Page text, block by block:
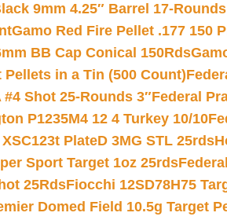
9mm 4.25″ Barrel 17-
Gamo Red Fire Pellet .177 150
BB Cap Conical 150Rds
in a Tin (500 Count)
Shot 25-Rounds 3″Federal
P1235M4 12 4 Turkey 10/10
PlateD 3MG STL 25rds
Sport Target 1oz 25rds
25RdsFiocchi 12SD78H75
Domed Field 10.5g Target